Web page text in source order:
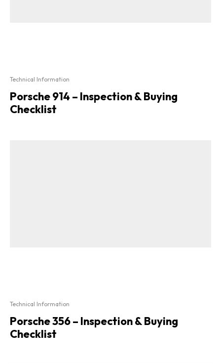
Technical Information
Porsche 914 – Inspection & Buying
Checklist
Technical Information
Porsche 356 – Inspection & Buying
Checklist